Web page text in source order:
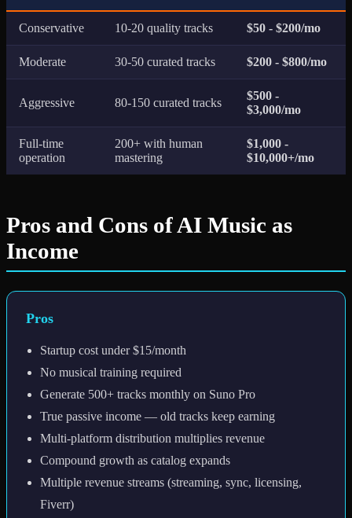
Conservative 10-20 quality tracks $50 - $200/mo
Moderate 30-50 curated tracks $200 - $800/mo
Aggressive 80-150 curated tracks
$500 -
$3,000/mo
Full-time
operation
200+ with human
mastering
$1,000 -
$10,000+/mo
Pros and Cons of AI Music as
Income
Pros
Startup cost under $15/month
No musical training required
Generate 500+ tracks monthly on Suno Pro
True passive income — old tracks keep earning
Multi-platform distribution multiplies revenue
Compound growth as catalog expands
Multiple revenue streams (streaming, sync, licensing,
Fiverr)